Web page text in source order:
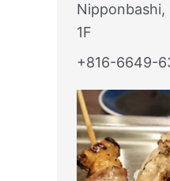
Nipponbashi,
1F
+816-6649-